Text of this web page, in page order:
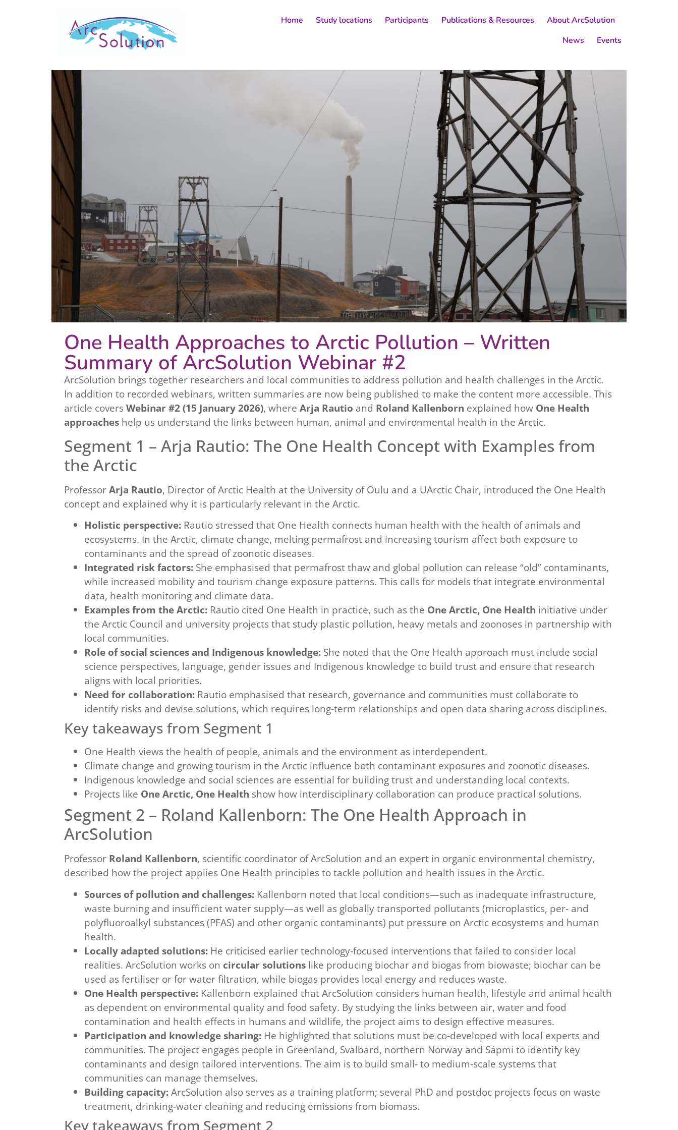
Home Study locations Participants Publications & Resources
About ArcSolution
News
Events
One Health Approaches to Arctic Pollution – Written
Summary of ArcSolution Webinar #2
ArcSolution brings together researchers and local communities to address pollution and health challenges in the Arctic.
In addition to recorded webinars, written summaries are now being published to make the content more accessible. This
article coversWebinar #2 (15 January 2026), where Arja Rautio and Roland Kallenborn explained how One Health
approaches help us understand the links between human, animal and environmental health in the Arctic.
Segment 1 – Arja Rautio: The One Health Concept with Examples from
the Arctic
ProfessorArja Rautio, Director of Arctic Health at the University of Oulu and a UArctic Chair, introduced the One Health
concept and explained why it is particularly relevant in the Arctic.
Holistic perspective: Rautio stressed that One Health connects human health with the health of animals and
ecosystems. In the Arctic, climate change, melting permafrost and increasing tourism affect both exposure to
contaminants and the spread of zoonotic diseases.
Integrated risk factors: She emphasised that permafrost thaw and global pollution can release “old” contaminants,
while increased mobility and tourism change exposure patterns. This calls for models that integrate environmental
data, health monitoring and climate data.
Examples from the Arctic: Rautio cited One Health in practice, such as the One Arctic, One Health initiative under
the Arctic Council and university projects that study plastic pollution, heavy metals and zoonoses in partnership with
local communities.
Role of social sciences and Indigenous knowledge: She noted that the One Health approach must include social
science perspectives, language, gender issues and Indigenous knowledge to build trust and ensure that research
aligns with local priorities.
Need for collaboration: Rautio emphasised that research, governance and communities must collaborate to
identify risks and devise solutions, which requires long‑term relationships and open data sharing across disciplines.
Key takeaways from Segment 1
One Health views the health of people, animals and the environment as interdependent.
Climate change and growing tourism in the Arctic influence both contaminant exposures and zoonotic diseases.
Indigenous knowledge and social sciences are essential for building trust and understanding local contexts.
Projects like One Arctic, One Health show how interdisciplinary collaboration can produce practical solutions.
Segment 2 – Roland Kallenborn: The One Health Approach in
ArcSolution
Professor Roland Kallenborn, scientific coordinator of ArcSolution and an expert in organic environmental chemistry,
described how the project applies One Health principles to tackle pollution and health issues in the Arctic.
Sources of pollution and challenges: Kallenborn noted that local conditions—such as inadequate infrastructure,
waste burning and insufficient water supply—as well as globally transported pollutants (microplastics, per‑ and
polyfluoroalkyl substances (PFAS) and other organic contaminants) put pressure on Arctic ecosystems and human
health.
Locally adapted solutions: He criticised earlier technology‑focused interventions that failed to consider local
realities. ArcSolution works on circular solutions like producing biochar and biogas from biowaste; biochar can be
used as fertiliser or for water filtration, while biogas provides local energy and reduces waste.
One Health perspective: Kallenborn explained that ArcSolution considers human health, lifestyle and animal health
as dependent on environmental quality and food safety. By studying the links between air, water and food
contamination and health effects in humans and wildlife, the project aims to design effective measures.
Participation and knowledge sharing: He highlighted that solutions must be co‑developed with local experts and
communities. The project engages people in Greenland, Svalbard, northern Norway and Sápmi to identify key
contaminants and design tailored interventions. The aim is to build small‑ to medium‑scale systems that
communities can manage themselves.
Building capacity:ArcSolution also serves as a training platform; several PhD and postdoc projects focus on waste
treatment, drinking‑water cleaning and reducing emissions from biomass.
Key takeaways from Segment 2